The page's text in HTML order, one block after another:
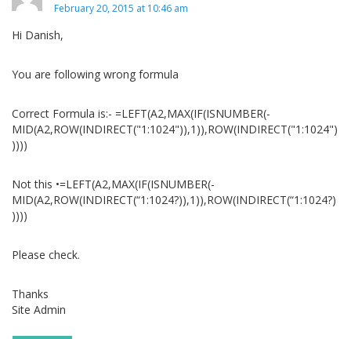
February 20, 2015 at 10:46 am
Hi Danish,
You are following wrong formula
Correct Formula is:- =LEFT(A2,MAX(IF(ISNUMBER(-
MID(A2,ROW(INDIRECT("1:1024")),1)),ROW(INDIRECT("1:1024")
))))
Not this •=LEFT(A2,MAX(IF(ISNUMBER(-
MID(A2,ROW(INDIRECT(“1:1024?)),1)),ROW(INDIRECT(“1:1024?)
))))
Please check.
Thanks
Site Admin